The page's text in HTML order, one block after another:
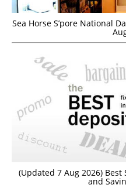
Sea Horse S’pore National
(Updated 7 Aug 2026)
and